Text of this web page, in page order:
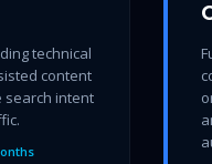
technical
content
search intent